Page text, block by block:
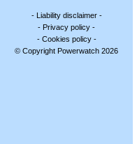
- Liability disclaimer-
- Privacy policy -
- Cookies policy-
© Copyright Powerwatch 2026